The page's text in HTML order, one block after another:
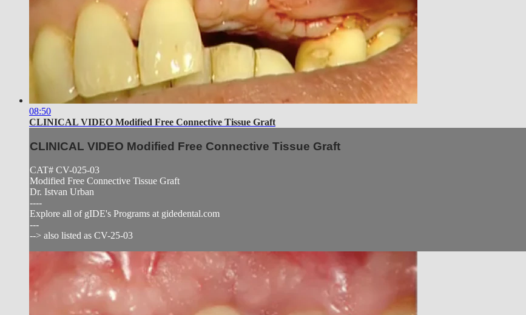
08:50
CLINICAL VIDEO Modified Free Connective Tissue Graft
CLINICAL VIDEO Modified Free Connective Tissue Graft
CAT# CV-025-03
Modified Free Connective Tissue Graft
Dr. Istvan Urban
----
Explore all of gIDE's Programs at gidedental.com
---
--> also listed as CV-25-03